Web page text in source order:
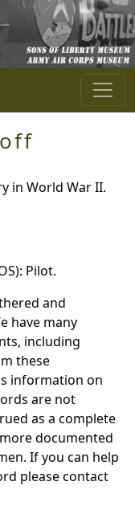
in World War II.
Pilot.
and
have many
including
these
information on
are not
as a complete
documented
If you can help
please contact